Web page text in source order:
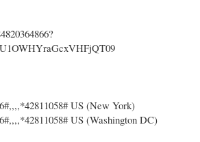
US (New York)
US (Washington DC)